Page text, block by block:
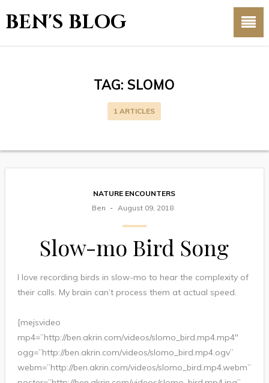
BEN'S BLOG
TAG: SLOMO
1 ARTICLES
NATURE ENCOUNTERS
Ben
August 09, 2018
Slow-mo Bird Song
I love recording birds in slow-mo to hear the complexity of
their calls. My brain can’t process them at actual speed.
[mejsvideo
mp4=”http://ben.akrin.com/videos/slomo_bird.mp4.mp4″
ogg=”http://ben.akrin.com/videos/slomo_bird.mp4.ogv”
webm=”http://ben.akrin.com/videos/slomo_bird.mp4.webm”